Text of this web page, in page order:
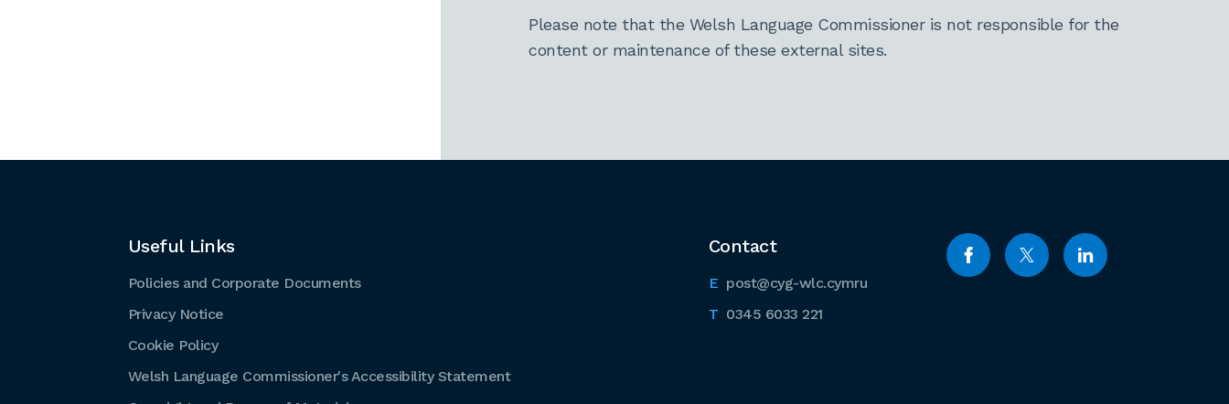
Please note that the Welsh Language Commissioner is not responsible for the
content or maintenance of these external sites.
Contact
post@cyg-wlc.cymru
0345 6033 221
Useful Links
Policies and Corporate Documents
Privacy Notice
Cookie Policy
Welsh Language Commissioner's Accessibility Statement